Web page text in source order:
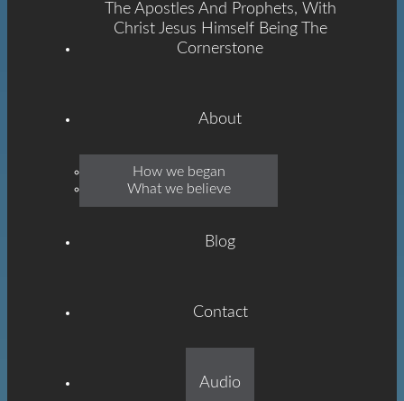
Emmanuel
Grace
Built On The Foundation
Of The Apostles And
The Apostles And Prophets, With
Christ Jesus Himself Being The
Cornerstone
About
How we began
What we believe
Blog
Contact
Audio